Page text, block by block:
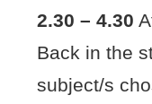
2.30 – 4.30
Back in the
subject/s